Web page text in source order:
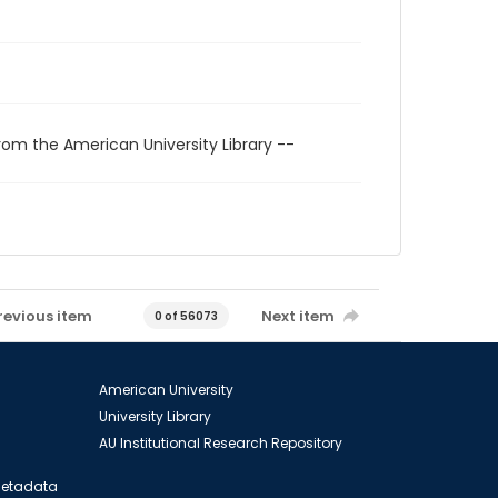
the American University Library --
item 0 of 56073 Next item
American University
University Library
AU Institutional Research Repository